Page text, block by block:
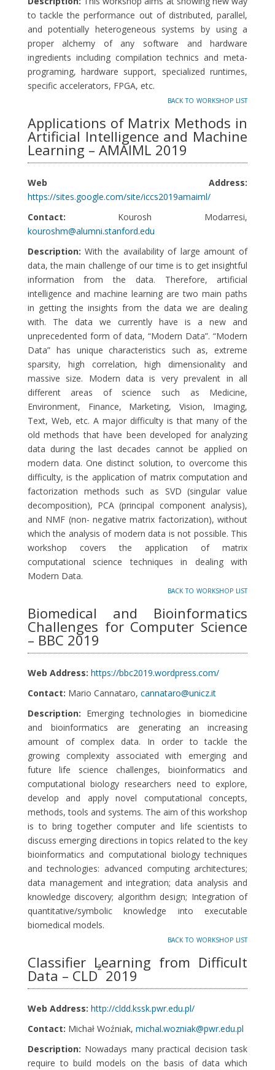
to tackle the performance out of distributed, parallel,
and potentially heterogeneous systems by using a
proper alchemy of any software and hardware
ingredients including compilation technics and meta-
programing, hardware support, specialized runtimes,
specific accelerators, FPGA, etc.
back to workshop list
Applications of Matrix Methods in
Artificial Intelligence and Machine
Learning – AMAIML 2019
Web Address:
https://sites.google.com/site/iccs2019amaiml/
Contact: Kourosh Modarresi,
kouroshm@alumni.stanford.edu
Description: With the availability of large amount of
data, the main challenge of our time is to get insightful
information from the data. Therefore, artificial
intelligence and machine learning are two main paths
in getting the insights from the data we are dealing
with. The data we currently have is a new and
unprecedented form of data, “Modern Data”. “Modern
Data” has unique characteristics such as, extreme
sparsity, high correlation, high dimensionality and
massive size. Modern data is very prevalent in all
different areas of science such as Medicine,
Environment, Finance, Marketing, Vision, Imaging,
Text, Web, etc. A major difficulty is that many of the
old methods that have been developed for analyzing
data during the last decades cannot be applied on
modern data. One distinct solution, to overcome this
difficulty, is the application of matrix computation and
factorization methods such as SVD (singular value
decomposition), PCA (principal component analysis),
and NMF (non- negative matrix factorization), without
which the analysis of modern data is not possible. This
workshop covers the application of matrix
computational science techniques in dealing with
Modern Data.
back to workshop list
Biomedical and Bioinformatics
Challenges for Computer Science
– BBC 2019
Web Address: https://bbc2019.wordpress.com/
Contact: Mario Cannataro, cannataro@unicz.it
Description: Emerging technologies in biomedicine
and bioinformatics are generating an increasing
amount of complex data. In order to tackle the
growing complexity associated with emerging and
future life science challenges, bioinformatics and
computational biology researchers need to explore,
develop and apply novel computational concepts,
methods, tools and systems. The aim of this workshop
is to bring together computer and life scientists to
discuss emerging directions in topics related to the key
bioinformatics and computational biology techniques
and technologies: advanced computing architectures;
data management and integration; data analysis and
knowledge discovery; algorithm design; Integration of
quantitative/symbolic knowledge into executable
biomedical models.
back to workshop list
Classifier Learning from Difficult
Data – CLD22019
Web Address: http://cldd.kssk.pwr.edu.pl/
Contact: Michał Woźniak, michal.wozniak@pwr.edu.pl
Description: Nowadays many practical decision task
require to build models on the basis of data which